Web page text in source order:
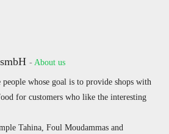
- About us
people whose goal is to provide shops with
for customers who like the interesting
Tahina, Foul Moudammas and